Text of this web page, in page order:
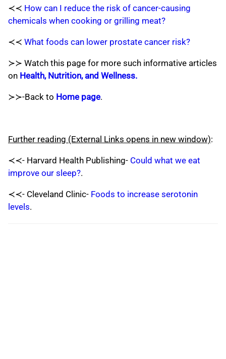
≺≺ How can I reduce the risk of cancer-causing
chemicals when cooking or grilling meat?
≺≺ What foods can lower prostate cancer risk?
≻≻ Watch this page for more such informative articles
on Health, Nutrition, and Wellness.
≻≻-Back to Home page.
Further reading (External Links opens in new window):
≺≺- Harvard Health Publishing- Could what we eat
improve our sleep?.
≺≺- Cleveland Clinic- Foods to increase serotonin
levels.